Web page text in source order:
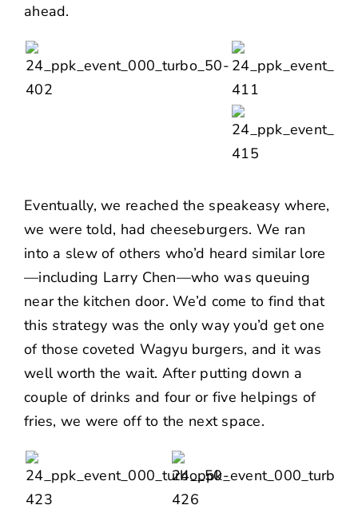
ahead.
Eventually, we reached the speakeasy where,
we were told, had cheeseburgers. We ran
into a slew of others who’d heard similar lore
—including Larry Chen—who was queuing
near the kitchen door. We’d come to find that
this strategy was the only way you’d get one
of those coveted Wagyu burgers, and it was
well worth the wait. After putting down a
couple of drinks and four or five helpings of
fries, we were off to the next space.